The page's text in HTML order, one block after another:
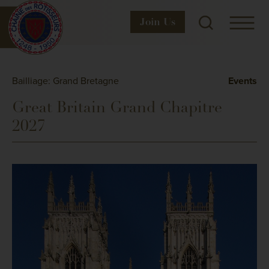
Join Us
Bailliage: Grand Bretagne Events
Great Britain Grand Chapitre
2027